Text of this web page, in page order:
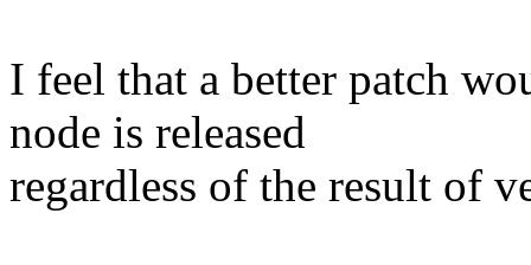
I feel that a better patch
node is released
regardless of the result of